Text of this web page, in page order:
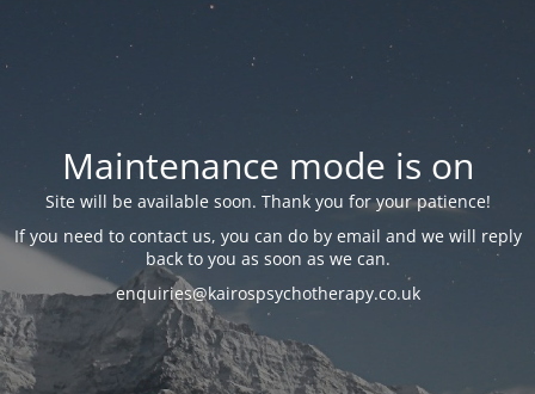
Maintenance mode is on
Site will be available soon. Thank you for your patience!
If you need to contact us, you can do by email and we will reply
back to you as soon as we can.
enquiries@kairospsychotherapy.co.uk